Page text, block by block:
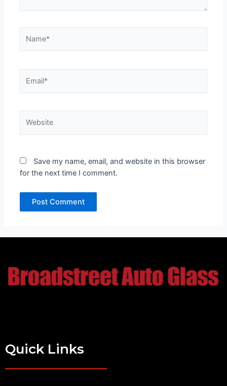
Save my name, email, and website in this browser
for the next time I comment.
Quick Links